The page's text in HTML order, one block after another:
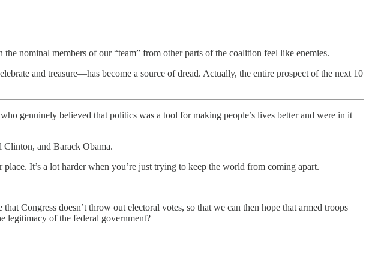
the nominal members of our “team” from other parts of the coalition feel like enemies.
and treasure—has become a source of dread. Actually, the entire prospect of the next 10
genuinely believed that politics was a tool for making people’s lives better and were in it
and Barack Obama.
It’s a lot harder when you’re just trying to keep the world from coming apart.
Congress doesn’t throw out electoral votes, so that we can then hope that armed troops
legitimacy of the federal government?